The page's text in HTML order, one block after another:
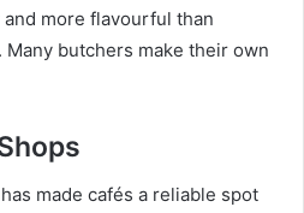
more flavourful than
butchers make their own
made cafés a reliable spot